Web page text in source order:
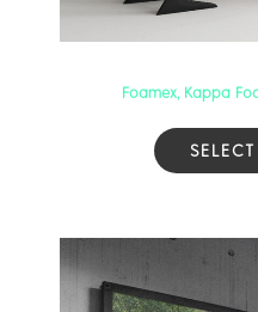
Foamex, Kappa